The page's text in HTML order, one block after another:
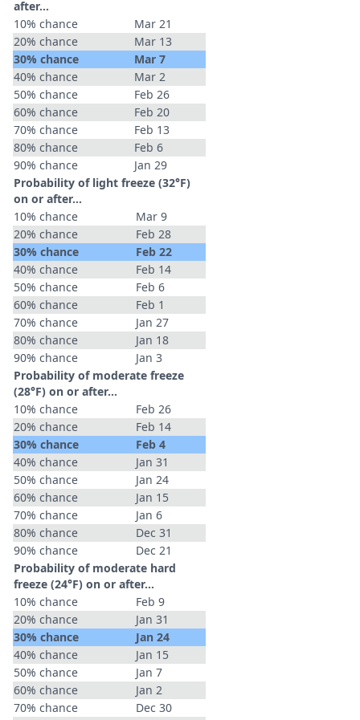
after…
10% chance
Mar 21
20% chance
Mar 13
30% chance
Mar 7
40% chance
Mar 2
50% chance
Feb 26
60% chance
Feb 20
70% chance
Feb 13
80% chance
Feb 6
90% chance
Jan 29
Probability of light freeze (32°F)
on or after…
10% chance
Mar 9
20% chance
Feb 28
30% chance
Feb 22
40% chance
Feb 14
50% chance
Feb 6
60% chance
Feb 1
70% chance
Jan 27
80% chance
Jan 18
90% chance
Jan 3
Probability of moderate freeze
(28°F) on or after…
10% chance
Feb 26
20% chance
Feb 14
30% chance
Feb 4
40% chance
Jan 31
50% chance
Jan 24
60% chance
Jan 15
70% chance
Jan 6
80% chance
Dec 31
90% chance
Dec 21
Probability of moderate hard
freeze (24°F) on or after…
10% chance
Feb 9
20% chance
Jan 31
30% chance
Jan 24
40% chance
Jan 15
50% chance
Jan 7
60% chance
Jan 2
70% chance
Dec 30